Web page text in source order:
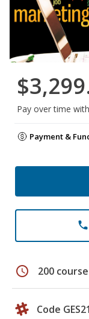
Pay over time with
Payment &
phone
schedule 200
Code